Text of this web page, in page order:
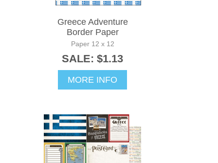
Greece Adventure
Border Paper
Paper 12 x 12
SALE: $1.13
MORE INFO